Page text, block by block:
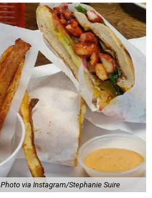
Photo via Instagram/Stephanie Suire